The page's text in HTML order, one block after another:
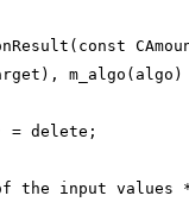
m_algo(algo)
= delete;
the input values